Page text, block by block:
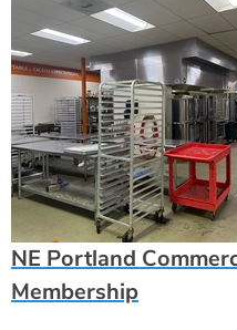
NE Portland
Membership